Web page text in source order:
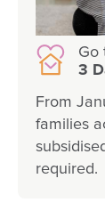
Go
3
From
families
required.